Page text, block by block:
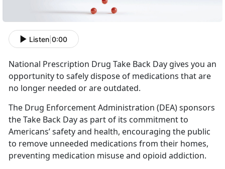
Listen 0:00
National Prescription Drug Take Back Day gives you an
opportunity to safely dispose of medications that are
no longer needed or are outdated.
The Drug Enforcement Administration (DEA) sponsors
the Take Back Day as part of its commitment to
Americans’ safety and health, encouraging the public
to remove unneeded medications from their homes,
preventing medication misuse and opioid addiction.